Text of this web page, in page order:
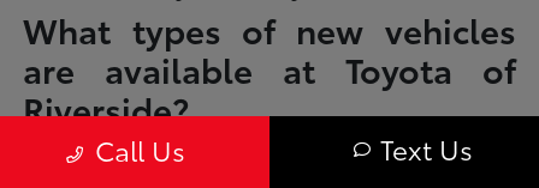
What types of new vehicles
are available at Toyota of
Riverside?
Toyota of Riverside offers a full lineup of new Toyota vehicles, including
sedans, SUVs, trucks, and hybrid models designed to fit a wide range of
Call Us Text Us